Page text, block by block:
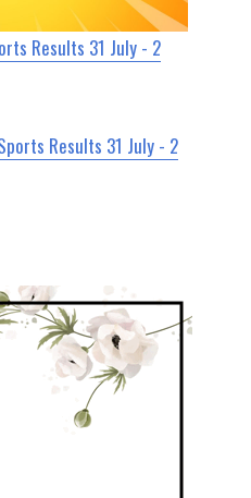
Results 31 July - 2
Results 31 July - 2